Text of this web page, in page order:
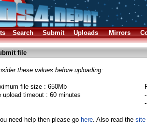
Search Submit Uploads Mirrors
file
these values before uploading:
file size : 650Mb
upload timeout : 60 minutes
need help then please go here. Also read the site